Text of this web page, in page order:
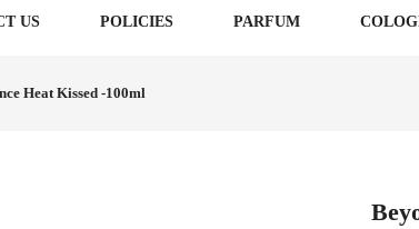
US POLICIES PARFUM
Heat Kissed -100ml